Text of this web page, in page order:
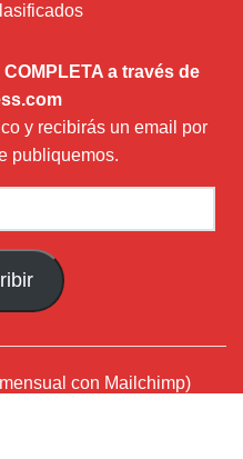
a través de
y recibirás un email por
publiquemos.
con Mailchimp)